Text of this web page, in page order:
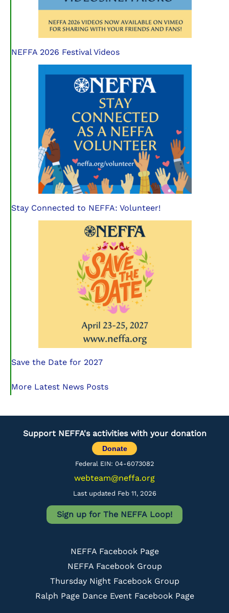
NEFFA 2026 Festival Videos
Stay Connected to NEFFA: Volunteer!
Save the Date for 2027
More Latest News Posts
Support NEFFA's activities with your donation
Donate
Federal EIN: 04-6073082
webteam@neffa.org
Last updated Feb 11, 2026
Sign up for The NEFFA Loop!
NEFFA Facebook Page
NEFFA Facebook Group
Thursday Night Facebook Group
Ralph Page Dance Event Facebook Page